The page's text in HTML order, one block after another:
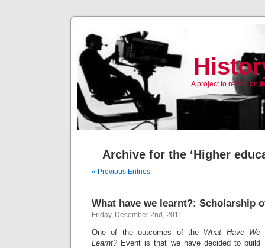
A project to reflect on
Archive for the ‘Higher
« Previous Entries
What have we learnt?: Scholarship
Friday, December 2nd, 2011
One of the outcomes of the What Have We
Learnt?Event is that we have decided to build